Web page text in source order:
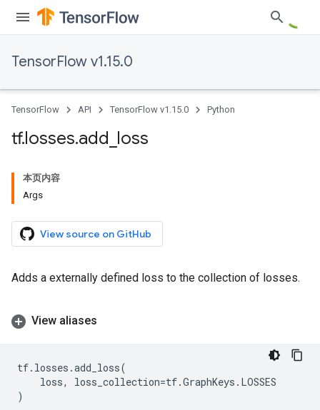
TensorFlow v1.15.0
TensorFlow API TensorFlow v1.15.0 Python
tf.losses.add loss
本页内容
Args
View source on GitHub
Adds a externally defined loss to the collection of losses.
View aliases
tf. losses .add_loss(
loss, loss_collection=tf.GraphKeys . LOSSES
)